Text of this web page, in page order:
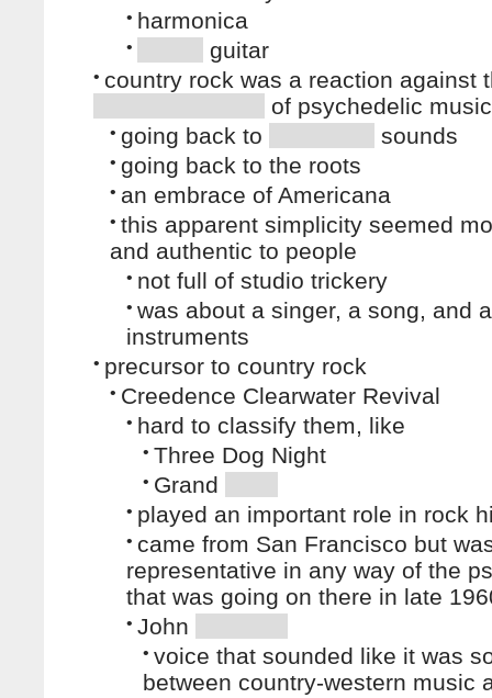
• harmonica
• guitar
• country rock was a reaction against
of psychedelic music
• going back to sounds
• going back to the roots
• an embrace of Americana
• this apparent simplicity seemed
and authentic to people
• not full of studio trickery
• was about a singer, a song, and
instruments
• precursor to country rock
• Creedence Clearwater Revival
• hard to classify them, like
• Three Dog Night
• Grand
• played an important role in rock
• came from San Francisco but
representative in any way of the
that was going on there in late
• John
• voice that sounded like it was
between country-western music